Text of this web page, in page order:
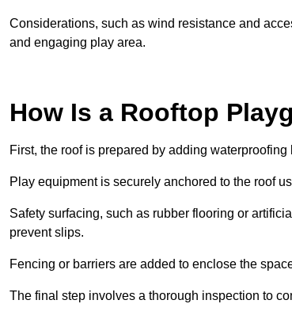
Considerations, such as wind resistance and
and engaging play area.
How Is a Rooftop
First, the roof is prepared by adding
Play equipment is securely anchored to the roof
Safety surfacing, such as rubber flooring or
prevent slips.
Fencing or barriers are added to enclose the
The final step involves a thorough inspection to